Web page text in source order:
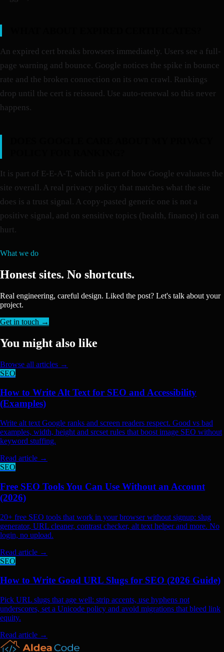
An expired cert breaks browsers immediately. Users see a full-
page warning and bounce. Google notices the spike in bounce
rate and the broken connection on its own crawl. Rankings
drop until the cert is reissued. Use auto-renewal so this never
happens.
It is part of E-E-A-T, which is part of how Google evaluates the
site overall. A real privacy policy that matches what the site
does is a trust signal. A copy-pasted generic one is not a
positive signal, and on sensitive topics (health, finance) it can
hurt.
What we do
Honest sites. No shortcuts.
Real engineering, careful design. Liked the post? Let's talk about your
project.
Get in touch →
You might also like
Browse all articles →
SEO
How to Write Alt Text for SEO and Accessibility
(Examples)
Write alt text Google ranks and screen readers respect. Good vs bad
examples, width, height and srcset rules that boost image SEO without
keyword stuffing.
Read article →
SEO
Free SEO Tools You Can Use Without an Account
(2026)
20+ free SEO tools that work in your browser without signup: slug
generator, URL cleaner, contrast checker, alt text helper and more. No
login, no upload.
Read article →
SEO
How to Write Good URL Slugs for SEO (2026 Guide)
Pick URL slugs that age well: strip accents, use hyphens not
underscores, set a Unicode policy and avoid migrations that bleed link
equity.
Read article →